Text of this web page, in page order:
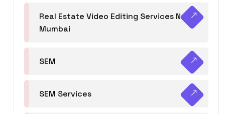
Real Estate Video Editing Services Navi
Mumbai
SEM
SEM Services